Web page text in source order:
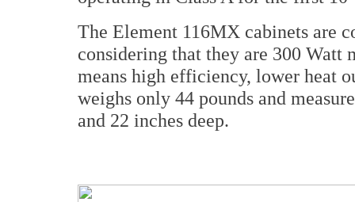
The Element 116MX cabinets are
considering that they are 300 Watt
means high efficiency, lower heat
weighs only 44 pounds and
and 22 inches deep.